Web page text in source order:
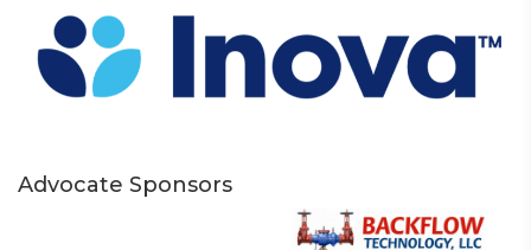
Advocate Sponsors